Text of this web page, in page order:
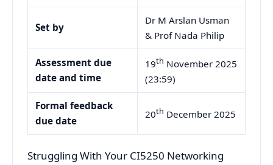
Set by
Dr M Arslan Usman
& Prof Nada Philip
Assessment due
date and time
19th November 2025
(23:59)
Formal feedback
due date
20th December 2025
Struggling With Your CI5250 Networking